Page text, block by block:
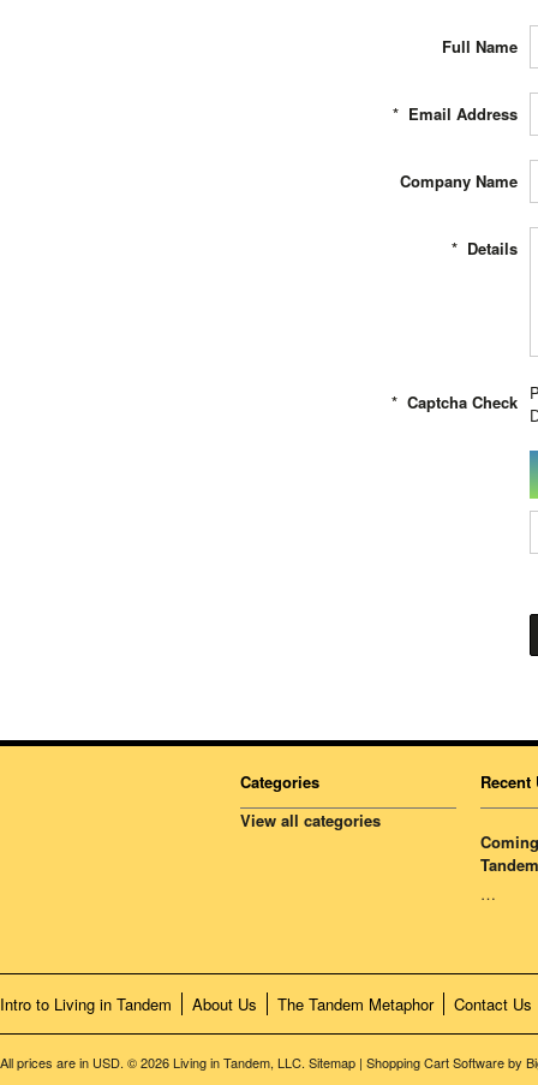
Full Name
* Email Address
Company Name
* Details
* Captcha Check
Categories
View all categories
Recent
…
Intro to Living in Tandem About Us The Tandem Metaphor Contact Us
All prices are in USD. © 2026 Living in Tandem, LLC. Sitemap | Shopping Cart Softwareby